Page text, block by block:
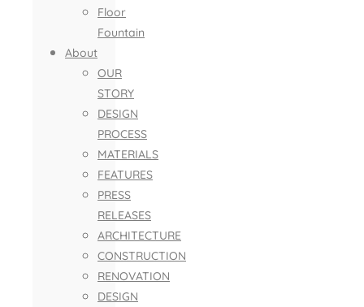
Floor
Fountain
About
OUR
STORY
DESIGN
PROCESS
MATERIALS
FEATURES
PRESS
RELEASES
ARCHITECTURE
CONSTRUCTION
RENOVATION
DESIGN